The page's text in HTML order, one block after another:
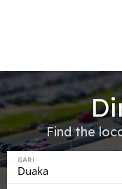
Find the
GARI